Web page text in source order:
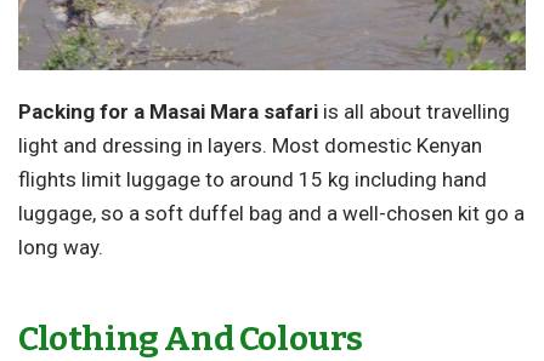
Packing for a Masai Mara safari is all about travelling
light and dressing in layers. Most domestic Kenyan
flights limit luggage to around 15 kg including hand
luggage, so a soft duffel bag and a well-chosen kit go a
long way.
Clothing And Colours